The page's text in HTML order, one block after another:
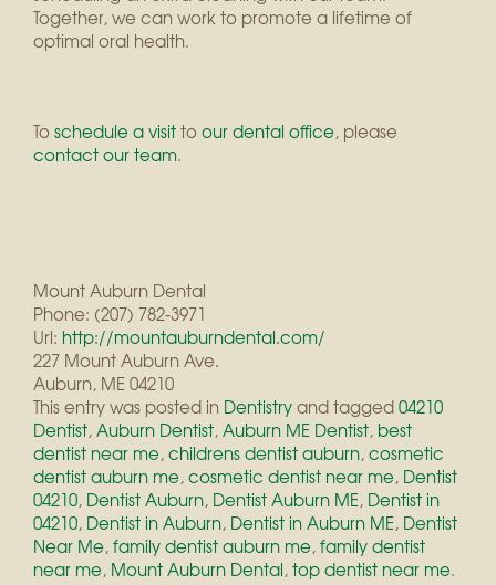
Together, we can work to promote a lifetime of
optimal oral health.
To schedule a visitto our dental office, please
contactour team.
Mount Auburn Dental
Phone: (207) 782-3971
Url: http://mountauburndental.com/
227 Mount Auburn Ave.
Auburn, ME 04210
This entry was posted in Dentistryand tagged04210
Dentist,Auburn Dentist,Auburn ME Dentist, best
dentist near me,childrens dentist auburn,cosmetic
dentist auburn me,cosmetic dentist near me, Dentist
04210, Dentist Auburn, Dentist Auburn ME, Dentist in
04210, Dentist in Auburn, Dentist in Auburn ME, Dentist
Near Me,family dentist auburn me,family dentist
near me, Mount Auburn Dental,top dentist near me.